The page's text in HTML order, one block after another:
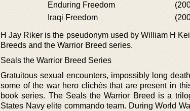
Enduring Freedom
Iraqi Freedom
H Jay Riker is the pseudonym used by William H
Breeds and the Warrior Breed series.
Seals the Warrior Breed Series
Gratuitous sexual encounters, impossibly long
some of the war hero clichés that are present in
book series. The Seals the Warrior Breed is a
States Navy elite commando team. During World